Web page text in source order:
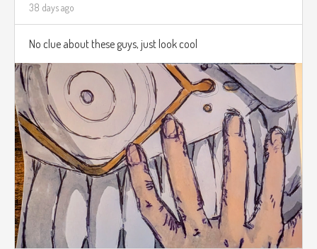
38 days ago
No clue about these guys, just look cool